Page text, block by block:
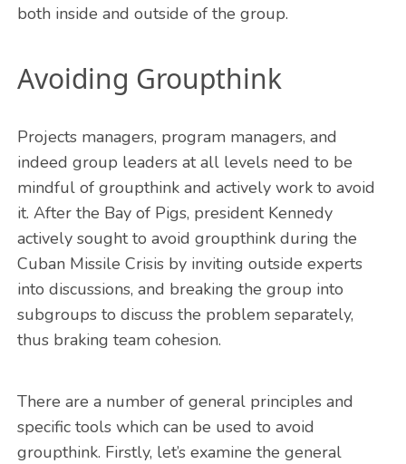
both inside and outside of the group.
Avoiding Groupthink
Projects managers, program managers, and
indeed group leaders at all levels need to be
mindful of groupthink and actively work to avoid
it. After the Bay of Pigs, president Kennedy
actively sought to avoid groupthink during the
Cuban Missile Crisis by inviting outside experts
into discussions, and breaking the group into
subgroups to discuss the problem separately,
thus braking team cohesion.
There are a number of general principles and
specific tools which can be used to avoid
groupthink. Firstly, let’s examine the general